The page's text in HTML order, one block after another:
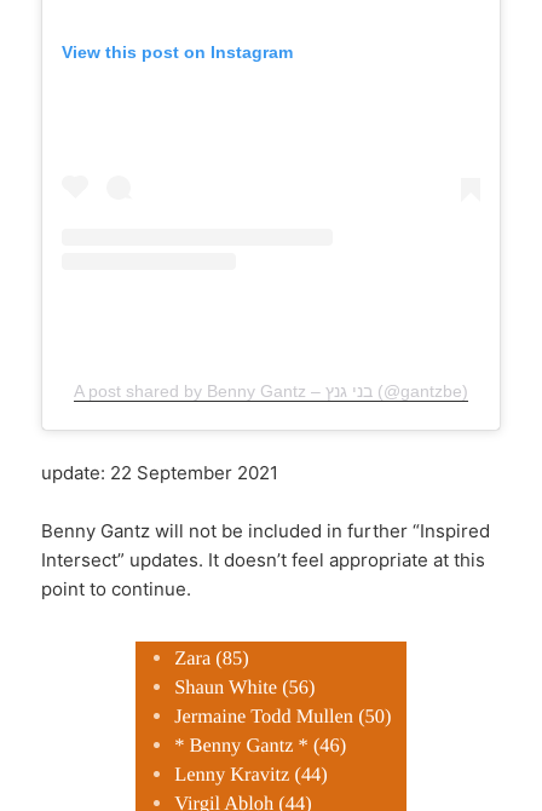
View this post on Instagram
A post shared by Benny Gantz – בני גנץ (@gantzbe)
update: 22 September 2021
Benny Gantz will not be included in further “Inspired
Intersect” updates. It doesn’t feel appropriate at this
point to continue.